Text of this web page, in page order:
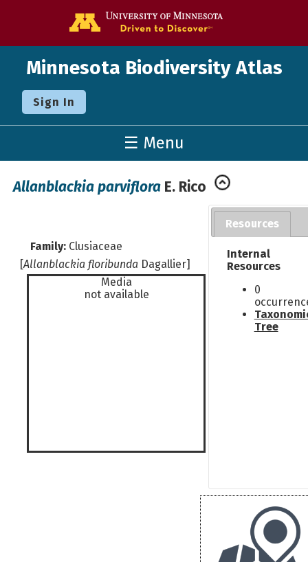
Minnesota Biodiversity Atlas
Sign In
☰ Menu
Allanblackia parviflora E. Rico
Family: Clusiaceae
[Allanblackia floribunda Dagallier]
Media
not available
Resources
Internal
Resources
0
Tree